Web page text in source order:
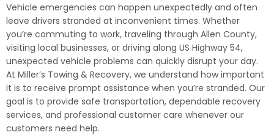
Vehicle emergencies can happen unexpectedly and often
leave drivers stranded at inconvenient times. Whether
you’re commuting to work, traveling through Allen County,
visiting local businesses, or driving along US Highway 54,
unexpected vehicle problems can quickly disrupt your day.
At Miller’s Towing & Recovery, we understand how important
it is to receive prompt assistance when you’re stranded. Our
goal is to provide safe transportation, dependable recovery
services, and professional customer care whenever our
customers need help.